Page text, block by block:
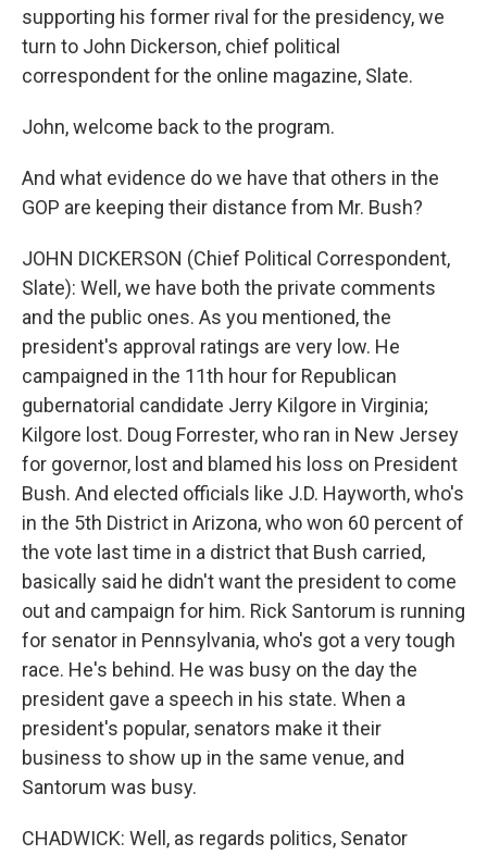
supporting his former rival for the presidency, we
turn to John Dickerson, chief political
correspondent for the online magazine, Slate.
John, welcome back to the program.
And what evidence do we have that others in the
GOP are keeping their distance from Mr. Bush?
JOHN DICKERSON (Chief Political Correspondent,
Slate): Well, we have both the private comments
and the public ones. As you mentioned, the
president's approval ratings are very low. He
campaigned in the 11th hour for Republican
gubernatorial candidate Jerry Kilgore in Virginia;
Kilgore lost. Doug Forrester, who ran in New Jersey
for governor, lost and blamed his loss on President
Bush. And elected officials like J.D. Hayworth, who's
in the 5th District in Arizona, who won 60 percent of
the vote last time in a district that Bush carried,
basically said he didn't want the president to come
out and campaign for him. Rick Santorum is running
for senator in Pennsylvania, who's got a very tough
race. He's behind. He was busy on the day the
president gave a speech in his state. When a
president's popular, senators make it their
business to show up in the same venue, and
Santorum was busy.
CHADWICK: Well, as regards politics, Senator